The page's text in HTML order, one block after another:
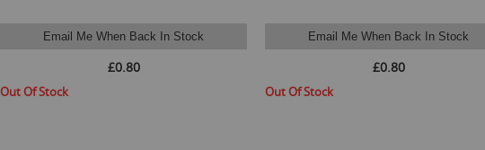
Email Me When Back In Stock
£0.80
Out Of Stock
Email Me When Back In Stock
£0.80
Out Of Stock